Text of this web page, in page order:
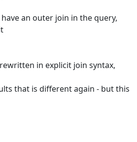
an outer join in the query,
in explicit join syntax,
that is different again - but this